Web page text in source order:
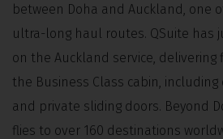
between Doha and Auckland, one
ultra-long haul routes. QSuite has
on the Auckland service,
the Business Class cabin,
and private sliding doors. Beyond
flies to over 160 destinations